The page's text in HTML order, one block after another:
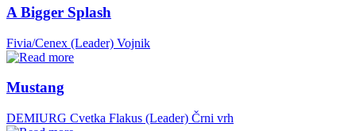
A Bigger Splash
Fivia/Cenex (Leader) Vojnik
Mustang
DEMIURG Cvetka Flakus (Leader) Črni vrh